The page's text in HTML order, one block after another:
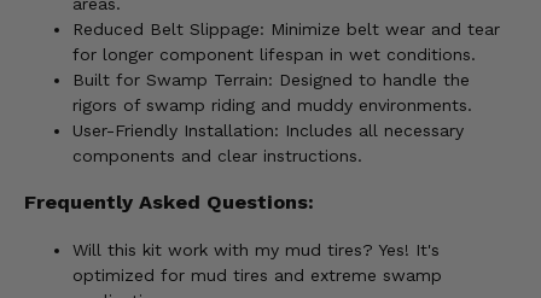
Reduced Belt Slippage: Minimize belt wear and tear
for longer component lifespan in wet conditions.
Built for Swamp Terrain: Designed to handle the
rigors of swamp riding and muddy environments.
User-Friendly Installation: Includes all necessary
components and clear instructions.
Frequently Asked Questions:
Will this kit work with my mud tires? Yes! It's
optimized for mud tires and extreme swamp